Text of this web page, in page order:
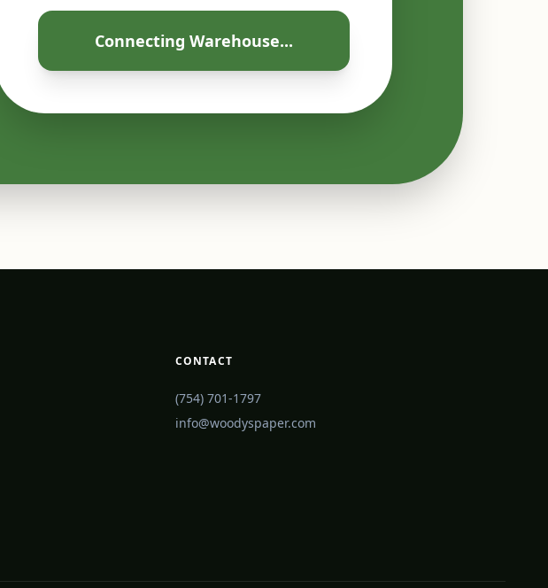
Connecting Warehouse...
CONTACT
(754) 701-1797
info@woodyspaper.com